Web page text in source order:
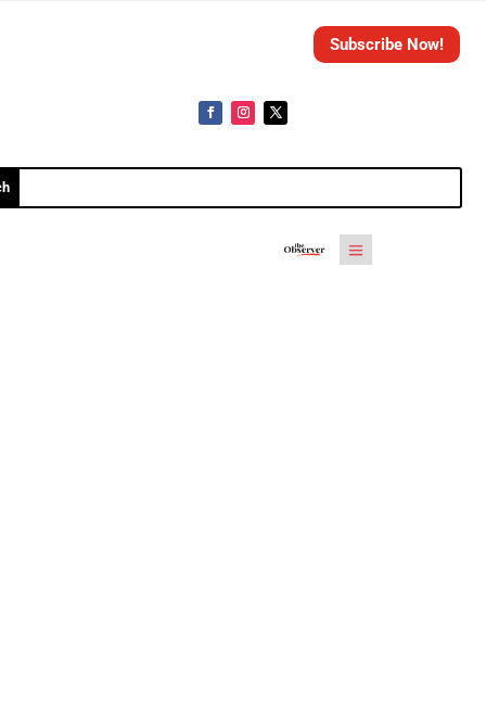
Subscribe Now!